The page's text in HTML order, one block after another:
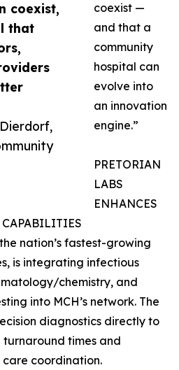
coexist,
that
coexist —
and that a
community
hospital can
evolve into
an innovation
engine.”
PRETORIAN
LABS
ENHANCES
nation’s fastest-growing
is integrating infectious
chemistry, and
into MCH’s network. The
diagnostics directly to
times and
coordination.